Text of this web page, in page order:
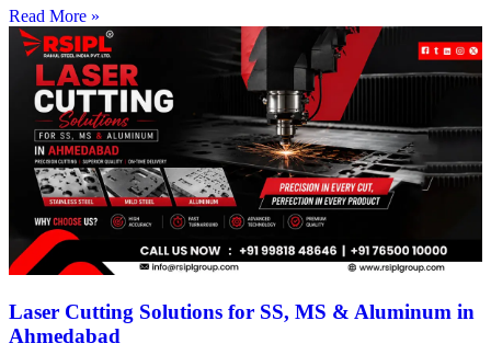
Read More »
Laser Cutting Solutions for SS, MS & Aluminum in
Ahmedabad